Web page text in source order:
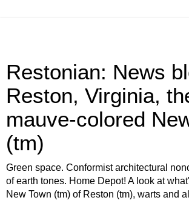
Restonian: News
Reston, Virginia,
mauve-colored
(tm)
Green space. Conformist architectural
of earth tones. Home Depot! A look at
New Town (tm) of Reston (tm), warts and